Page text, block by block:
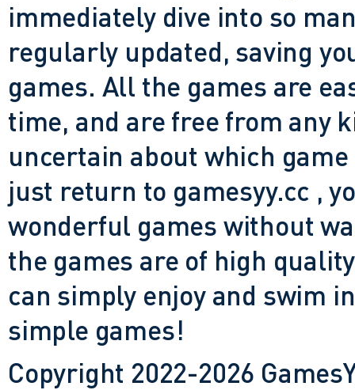
and reliably. And in today's
clients and endless
refreshing.
immediately dive into so
regularly updated, saving
games. All the games are
time, and are free from any
uncertain about which
just return to gamesyy.cc ,
wonderful games without
the games are of high
can simply enjoy and swim
simple games!
Copyright 2022-2026